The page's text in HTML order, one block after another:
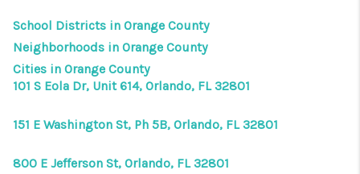
WHO WE ARE
REVIEWS
VIP ACCESS
WHY WORK WITH US
School Districts in Orange County
Neighborhoods in Orange County
Cities in Orange County
101 S Eola Dr, Unit 614, Orlando, FL 32801
151 E Washington St, Ph 5B, Orlando, FL 32801
800 E Jefferson St, Orlando, FL 32801